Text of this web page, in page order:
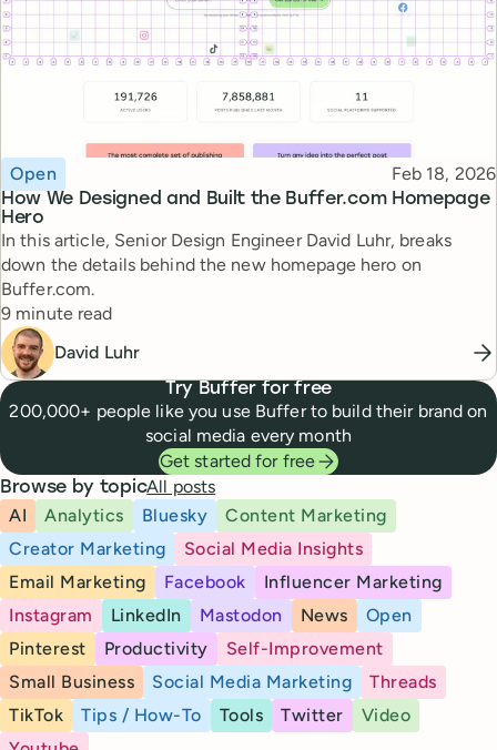
How We Designed and Built the Buffer.com Homepage
Hero
Topic
Open Published
Feb 18, 2026
In this article, Senior Design Engineer David Luhr, breaks
down the details behind the new homepage hero on
Buffer.com.
Reading time
9 minute read
David Luhr
Try Buffer for free
200,000+ people like you use Buffer to build their brand on
social media every month
Get started for free
Browse by topicAll posts
AI
Analytics Bluesky
Content Marketing
Creator Marketing
Social Media Insights
Email Marketing
Facebook
Influencer Marketing
Instagram
LinkedIn Mastodon News
Open
Pinterest
Productivity
Self-Improvement
Small Business
Social Media Marketing
Threads
TikTok
Tips / How-To Tools Twitter
Video